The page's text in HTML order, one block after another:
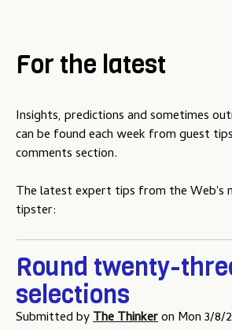
For the latest
Insights, predictions and sometimes
can be found each week from guest
comments section.
The latest expert tips from the Web's
tipster:
Round twenty-
selections
Submitted byThe Thinkeron Mon 3/8/